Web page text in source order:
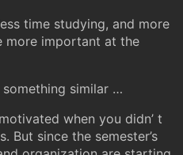
time studying, and more
more important at the
similar …
when you didn’ t
But since the semester’s